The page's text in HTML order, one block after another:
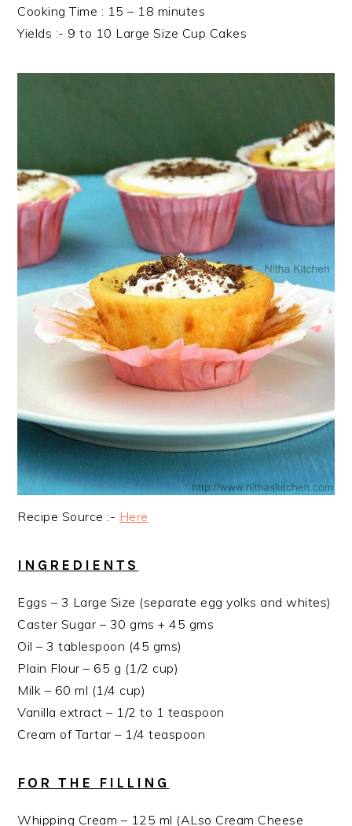
Cooking Time : 15 – 18 minutes
Yields :- 9 to 10 Large Size Cup Cakes
Recipe Source :- Here
INGREDIENTS
Eggs – 3 Large Size (separate egg yolks and whites)
Caster Sugar – 30 gms + 45 gms
Oil – 3 tablespoon (45 gms)
Plain Flour – 65 g (1/2 cup)
Milk – 60 ml (1/4 cup)
Vanilla extract – 1/2 to 1 teaspoon
Cream of Tartar – 1/4 teaspoon
FOR THE FILLING
Whipping Cream – 125 ml (ALso Cream Cheese